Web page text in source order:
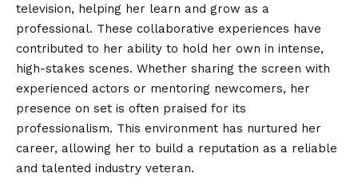
television, helping her learn and grow as a
professional. These collaborative experiences have
contributed to her ability to hold her own in intense,
high-stakes scenes. Whether sharing the screen with
experienced actors or mentoring newcomers, her
presence on set is often praised for its
professionalism. This environment has nurtured her
career, allowing her to build a reputation as a reliable
and talented industry veteran.